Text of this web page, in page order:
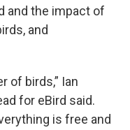
and the impact of
and
of birds,” Ian
for eBird said.
is free and